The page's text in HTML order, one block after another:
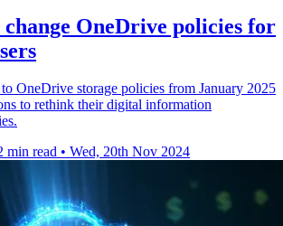
OneDrive policies for
OneDrive storage policies from January 2025
to rethink their digital information
min read • Wed, 20th Nov 2024